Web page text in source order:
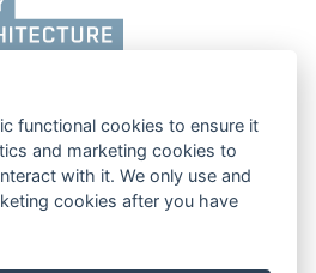
učení
technické
Brně,
Fakulta
architektury
functional cookies to ensure it
and marketing cookies to
with it. We only use and
cookies after you have